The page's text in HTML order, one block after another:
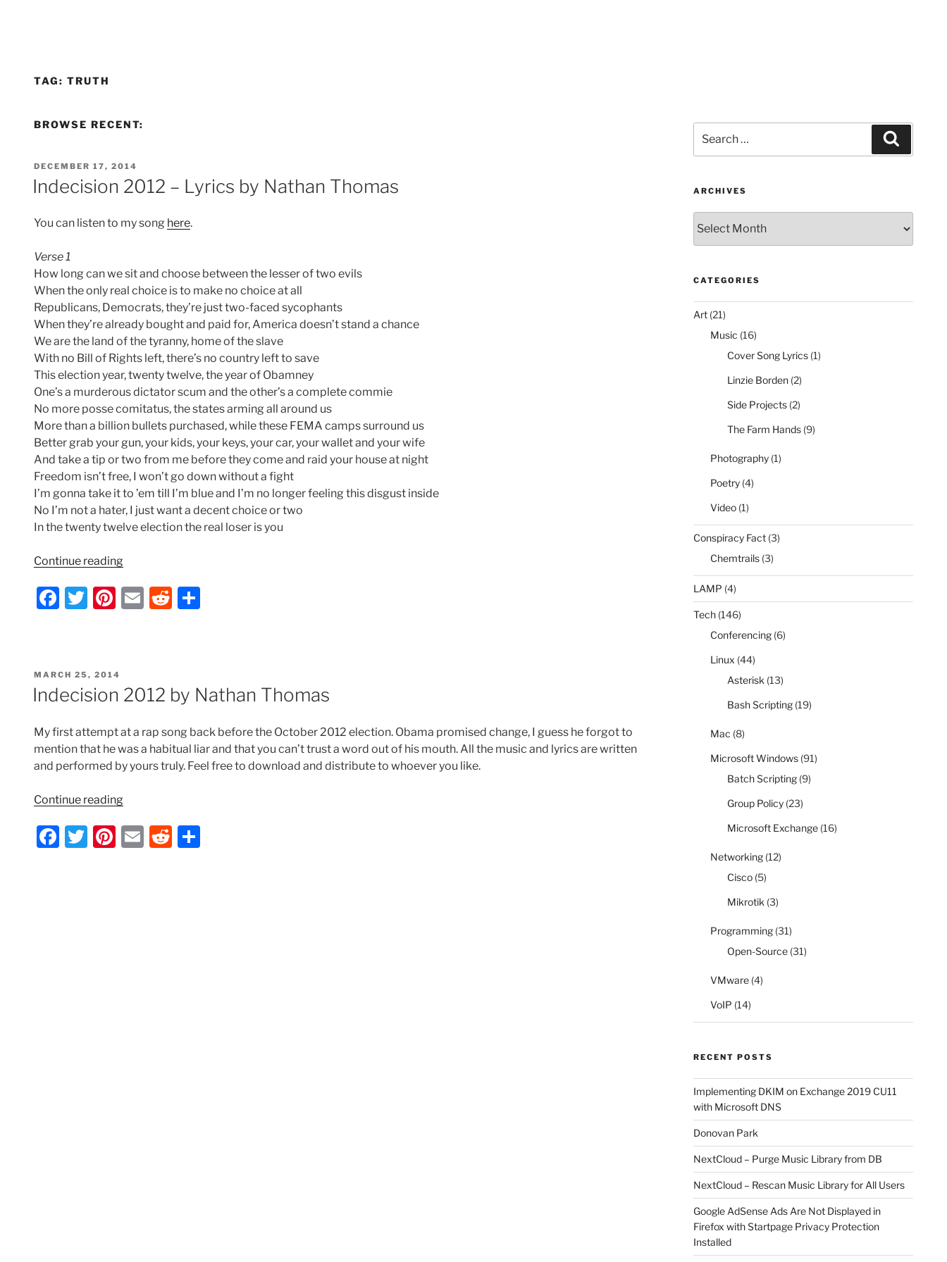
TAG: TRUTH
BROWSE RECENT:
POSTED
ON
DECEMBER 17, 2014
Indecision 2012 – Lyrics by Nathan Thomas
You can listen to my song here.
Verse 1
How long can we sit and choose between the lesser of two evils
When the only real choice is to make no choice at all
Republicans, Democrats, they’re just two-faced sycophants
When they’re already bought and paid for, America doesn’t stand a chance
We are the land of the tyranny, home of the slave
With no Bill of Rights left, there’s no country left to save
This election year, twenty twelve, the year of Obamney
One’s a murderous dictator scum and the other’s a complete commie
No more posse comitatus, the states arming all around us
More than a billion bullets purchased, while these FEMA camps surround us
Better grab your gun, your kids, your keys, your car, your wallet and your wife
And take a tip or two from me before they come and raid your house at night
Freedom isn’t free, I won’t go down without a fight
I’m gonna take it to ’em till I’m blue and I’m no longer feeling this disgust inside
No I’m not a hater, I just want a decent choice or two
In the twenty twelve election the real loser is you
Continue reading“Indecision
–
Lyrics
F
e
b
o
o
k
T
er
Pi
e
st
E
R
t
POSTED
ON
MARCH 25, 2014
Indecision 2012 by Nathan Thomas
My first attempt at a rap song back before the October 2012 election. Obama promised change, I guess he forgot to
mention that he was a habitual liar and that you can’t trust a word out of his mouth. All the music and lyrics are written
and performed by yours truly. Feel free to download and distribute to whoever you like.
Continue reading“Indecision
by
Nathan
F
T
Pi E
R
for:
ARCHIVES
CATEGORIES
Art (21)
Music (16)
Cover Song Lyrics (1)
Linzie Borden (2)
Side Projects (2)
The Farm Hands (9)
Photography (1)
Poetry (4)
Video (1)
Conspiracy Fact (3)
Chemtrails (3)
LAMP (4)
Tech (146)
Conferencing (6)
Linux (44)
Asterisk (13)
Bash Scripting (19)
Mac (8)
Microsoft Windows (91)
Batch Scripting (9)
Group Policy (23)
Microsoft Exchange (16)
Networking (12)
Cisco (5)
Mikrotik (3)
Programming (31)
Open-Source (31)
VMware (4)
VoIP (14)
RECENT POSTS
Implementing DKIM on Exchange 2019 CU11
with Microsoft DNS
Donovan Park
NextCloud – Purge Music Library from DB
NextCloud – Rescan Music Library for All Users
Google AdSense Ads Are Not Displayed in
Firefox with Startpage Privacy Protection
Installed